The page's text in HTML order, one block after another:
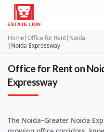
Home |Office for Rent| Noida
| Noida Expressway
Office for Rent on
Expressway
The Noida–Greater Noida